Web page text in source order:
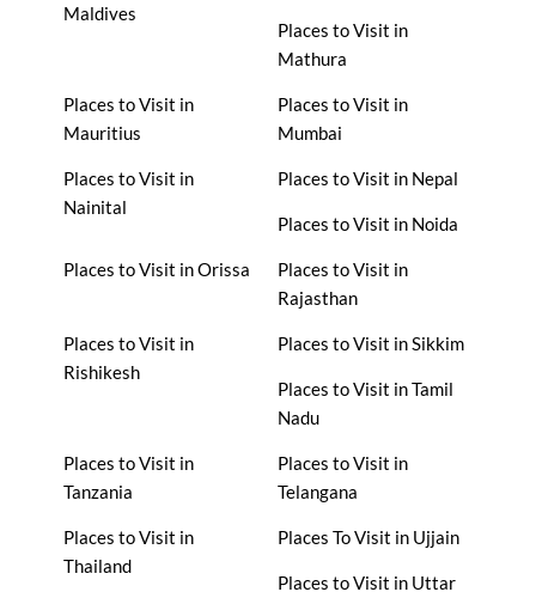
Maldives
Places to Visit in
Mathura
Places to Visit in
Mauritius
Places to Visit in
Mumbai
Places to Visit in
Nainital
Places to Visit in Nepal
Places to Visit in Noida
Places to Visit in Orissa
Places to Visit in
Rajasthan
Places to Visit in
Rishikesh
Places to Visit in Sikkim
Places to Visit in Tamil
Nadu
Places to Visit in
Tanzania
Places to Visit in
Telangana
Places to Visit in
Thailand
Places To Visit in Ujjain
Places to Visit in Uttar